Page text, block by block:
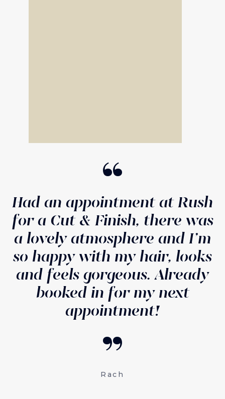
“
Had an appointment at Rush
for a Cut & Finish, there was
a lovely atmosphere and I'm
so happy with my hair, looks
and feels gorgeous. Already
booked in for my next
appointment!
“
Rach